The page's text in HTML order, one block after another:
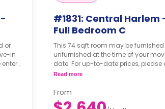
or
in
#1831: Central Harlem
Full Bedroom C
This 74 sqft room may be furnished
unfurnished at the time of your
date. For up-to-date prices, please
your move-in, move-out dates, and
Read more
From